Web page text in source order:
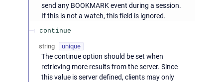
send any BOOKMARK event during a session.
If this is not a watch, this field is ignored.
continue
string unique
The continue option should be set when
retrieving more results from the server. Since
this value is server defined, clients may only